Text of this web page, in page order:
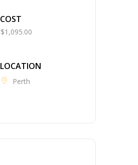
COST
$1,095.00
LOCATION
Perth